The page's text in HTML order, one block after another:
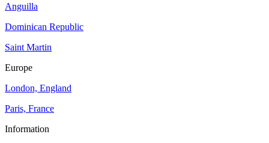
Anguilla
Dominican Republic
Saint Martin
Europe
London, England
Paris, France
Information